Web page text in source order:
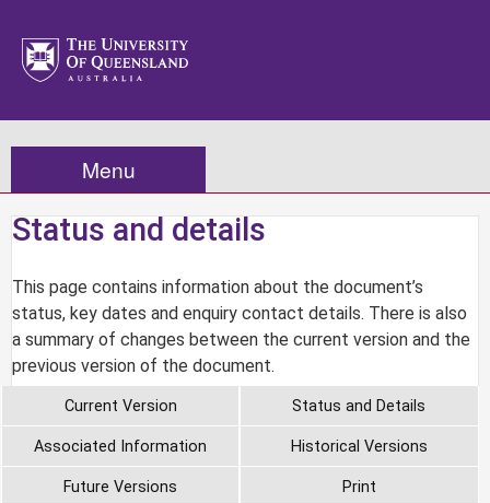
Menu
Status and details
This page contains information about the document’s
status, key dates and enquiry contact details. There is also
a summary of changes between the current version and the
previous version of the document.
Current Version Status and Details
Associated Information Historical Versions
Future Versions Print